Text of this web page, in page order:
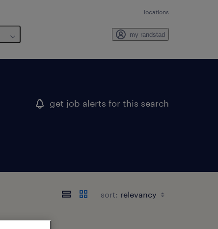
locations
my randstad
get job alerts for this search
sort: